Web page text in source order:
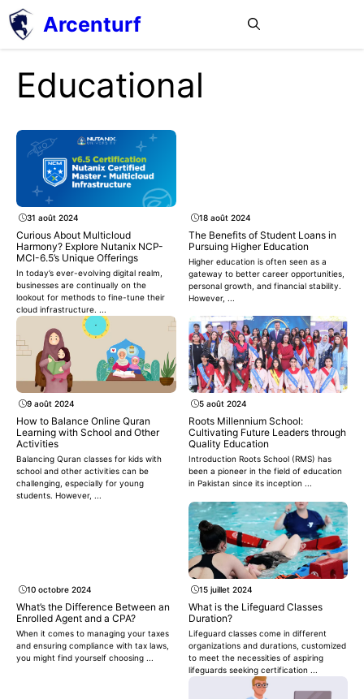
Aller
au
contenu
Arcenturf
Educational
31 août 2024
Curious About Multicloud
Harmony? Explore Nutanix NCP-
MCI-6.5’s Unique Offerings
In today’s ever-evolving digital realm,
businesses are continually on the
lookout for methods to fine-tune their
cloud infrastructure. ...
18 août 2024
The Benefits of Student Loans in
Pursuing Higher Education
Higher education is often seen as a
gateway to better career opportunities,
personal growth, and financial stability.
However, ...
9 août 2024
How to Balance Online Quran
Learning with School and Other
Activities
Balancing Quran classes for kids with
school and other activities can be
challenging, especially for young
students. However, ...
5 août 2024
Roots Millennium School:
Cultivating Future Leaders through
Quality Education
Introduction Roots School (RMS) has
been a pioneer in the field of education
in Pakistan since its inception ...
10 octobre 2024
What’s the Difference Between an
Enrolled Agent and a CPA?
When it comes to managing your taxes
and ensuring compliance with tax laws,
you might find yourself choosing ...
15 juillet 2024
What is the Lifeguard Classes
Duration?
Lifeguard classes come in different
organizations and durations, customized
to meet the necessities of aspiring
lifeguards seeking certification ...